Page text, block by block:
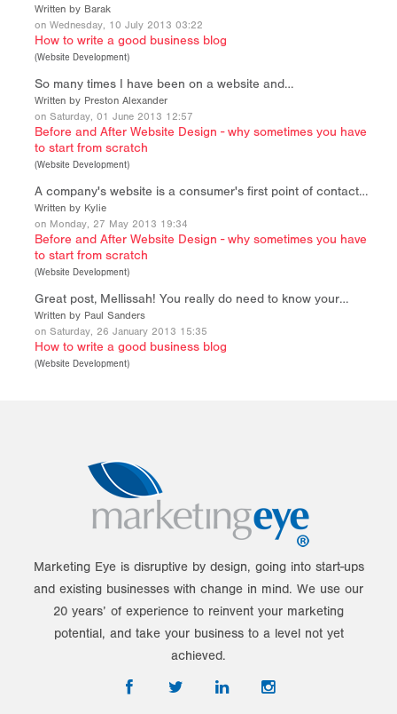
Written by Barak
on Wednesday, 10 July 2013 03:22
How to write a good business blog
(Website Development)
So many times I have been on a website and…
Written by Preston Alexander
on Saturday, 01 June 2013 12:57
Before and After Website Design - why sometimes you have
to start from scratch
(Website Development)
A company's website is a consumer's first point of contact…
Written by Kylie
on Monday, 27 May 2013 19:34
Before and After Website Design - why sometimes you have
to start from scratch
(Website Development)
Great post, Mellissah! You really do need to know your…
Written by Paul Sanders
on Saturday, 26 January 2013 15:35
How to write a good business blog
(Website Development)
Marketing Eye is disruptive by design, going into start-ups
and existing businesses with change in mind. We use our
20 years’ of experience to reinvent your marketing
potential, and take your business to a level not yet
achieved.